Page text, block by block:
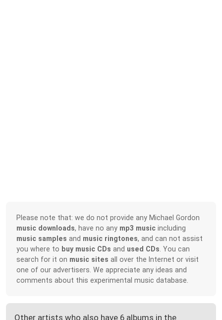
Please note that: we do not provide any Michael Gordon
music downloads, have no any mp3 music including
music samples and music ringtones, and can not assist
you where to buy music CDs and used CDs . You can
search for it on music sites all over the Internet or visit
one of our advertisers. We appreciate any ideas and
comments about this experimental music database.
Other artists who also have 6 albums in the